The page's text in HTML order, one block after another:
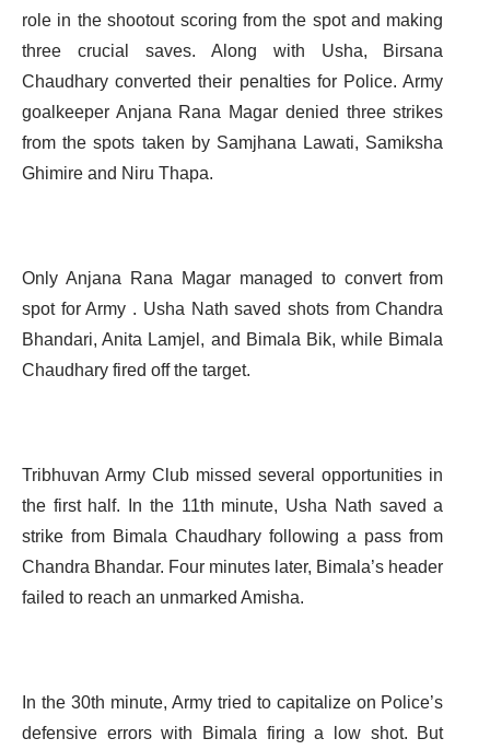
role in the shootout scoring from the spot and making
three crucial saves. Along with Usha, Birsana
Chaudhary converted their penalties for Police. Army
goalkeeper Anjana Rana Magar denied three strikes
from the spots taken by Samjhana Lawati, Samiksha
Ghimire and Niru Thapa.
Only Anjana Rana Magar managed to convert from
spot for Army . Usha Nath saved shots from Chandra
Bhandari, Anita Lamjel, and Bimala Bik, while Bimala
Chaudhary fired off the target.
Tribhuvan Army Club missed several opportunities in
the first half. In the 11th minute, Usha Nath saved a
strike from Bimala Chaudhary following a pass from
Chandra Bhandar. Four minutes later, Bimala’s header
failed to reach an unmarked Amisha.
In the 30th minute, Army tried to capitalize on Police’s
defensive errors with Bimala firing a low shot. But